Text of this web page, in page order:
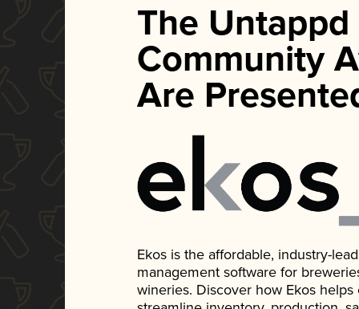
The Untappd
Community
Are
Ekos is the affordable, industry-
management software for
wineries. Discover how Ekos